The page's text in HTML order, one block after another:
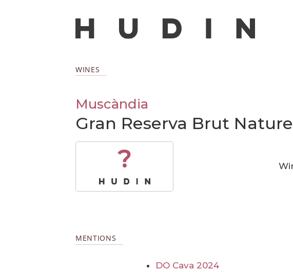
WINES
Muscàndia
Gran Reserva Brut
?
MENTIONS
DO Cava 2024